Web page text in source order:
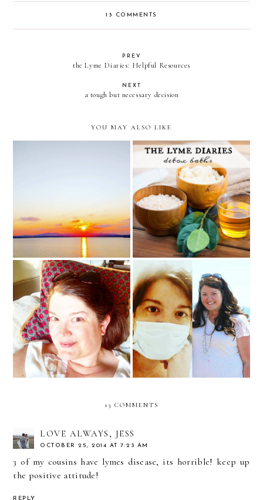
13 COMMENTS
PREV
the Lyme Diaries: Helpful Resources
NEXT
a tough but necessary decision
YOU MAY ALSO LIKE
the Lyme Diaries: detox
baths
Open Up Our Eyes,
Surround us with Your
Light... Our God is
Fighting for Us Always
An Exciting Update
13 COMMENTS
LOVE ALWAYS, JESS
OCTOBER 25, 2014 AT 7:23 AM
3 of my cousins have lymes disease, its horrible! keep up
the positive attitude!
REPLY